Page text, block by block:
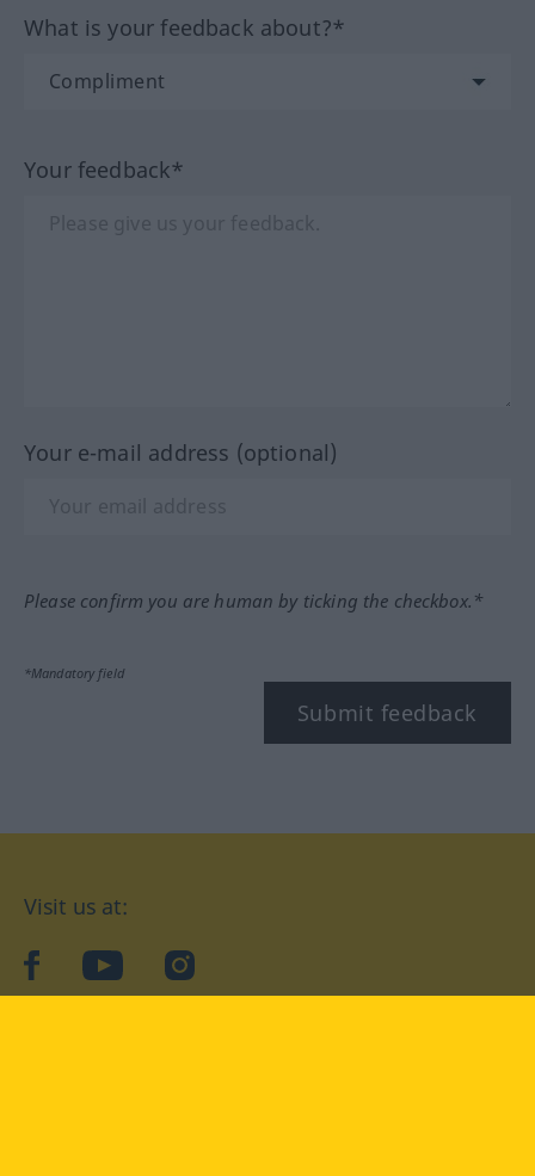
What is your feedback about?*
Your feedback*
Your e-mail address (optional)
Please confirm you are human by ticking the checkbox.*
*Mandatory field
Submit feedback
Visit us at:
facebookYouTubeInstagram